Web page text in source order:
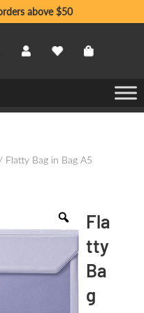
above $50
Bag in Bag A5
Fla
tty
Ba
g